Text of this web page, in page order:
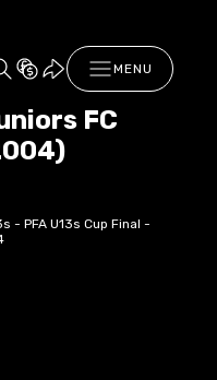
MENU
FC
- PFA U13s Cup Final -